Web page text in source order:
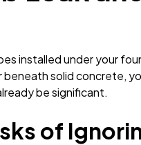
installed under your
beneath solid concrete,
be significant.
of